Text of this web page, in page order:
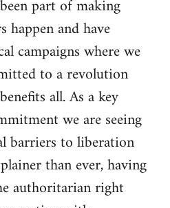
part of making
happen and have
campaigns where we
to a revolution
all. As a key
we are seeing
barriers to liberation
than ever, having
authoritarian right